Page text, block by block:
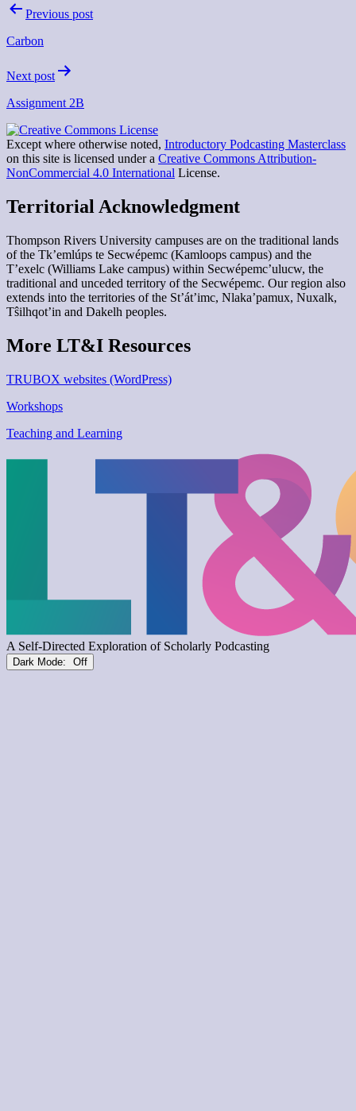
PostPrevious post
Carbon
Next post
Assignment 2B
Except where otherwise noted, Introductory Podcasting Masterclass
on this site is licensed under a Creative Commons Attribution-
NonCommercial 4.0 International License.
Territorial Acknowledgment
Thompson Rivers University campuses are on the traditional lands
of the Tk’emlúps te Secwépemc (Kamloops campus) and the
T’exelc (Williams Lake campus) within Secwépemc’ulucw, the
traditional and unceded territory of the Secwépemc. Our region also
extends into the territories of the St’át’imc, Nlaka’pamux, Nuxalk,
Tŝilhqot’in and Dakelh peoples.
More LT&I Resources
TRUBOX websites (WordPress)
Workshops
Teaching and Learning
Dark Mode: